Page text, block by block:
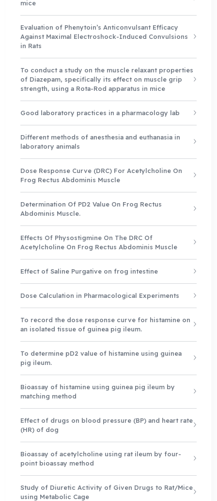
mice
Evaluation of Phenytoin’s Anticonvulsant Efficacy
Against Maximal Electroshock-Induced Convulsions
in Rats
To conduct a study on the muscle relaxant properties
of Diazepam, specifically its effect on muscle grip
strength, using a Rota-Rod apparatus in mice
Good laboratory practices in a pharmacology lab
Different methods of anesthesia and euthanasia in
laboratory animals
Dose Response Curve (DRC) For Acetylcholine On
Frog Rectus Abdominis Muscle
Determination Of PD2 Value On Frog Rectus
Abdominis Muscle.
Effects Of Physostigmine On The DRC Of
Acetylcholine On Frog Rectus Abdominis Muscle
Effect of Saline Purgative on frog intestine
Dose Calculation in Pharmacological Experiments
To record the dose response curve for histamine on
an isolated tissue of guinea pig ileum.
To determine pD2 value of histamine using guinea
pig ileum.
Bioassay of histamine using guinea pig ileum by
matching method
Effect of drugs on blood pressure (BP) and heart rate
(HR) of dog
Bioassay of acetylcholine using rat ileum by four-
point bioassay method
Study of Diuretic Activity of Given Drugs to Rat/Mice
using Metabolic Cage